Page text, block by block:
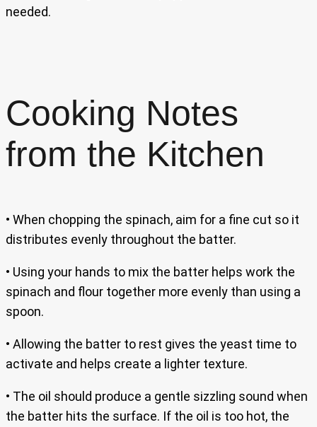
needed.
Cooking Notes
from the Kitchen
• When chopping the spinach, aim for a fine cut so it
distributes evenly throughout the batter.
• Using your hands to mix the batter helps work the
spinach and flour together more evenly than using a
spoon.
• Allowing the batter to rest gives the yeast time to
activate and helps create a lighter texture.
• The oil should produce a gentle sizzling sound when
the batter hits the surface. If the oil is too hot, the